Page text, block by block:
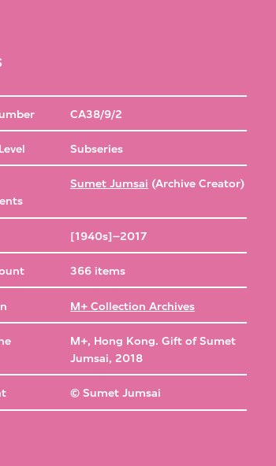
CA38/9/2
Subseries
Sumet Jumsai (Archive Creator)
[1940s]–2017
366 items
M+ Collection Archives
M+, Hong Kong. Gift of Sumet
Jumsai, 2018
© Sumet Jumsai